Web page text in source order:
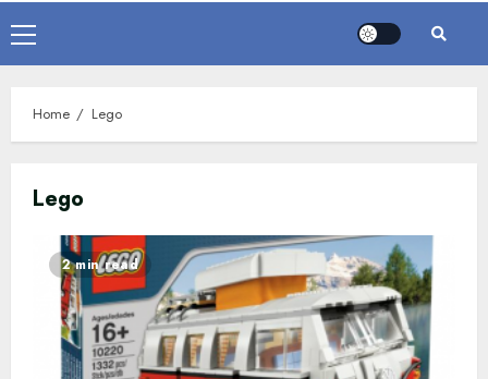
Primary
Menu
Home Lego
Lego
2 min read